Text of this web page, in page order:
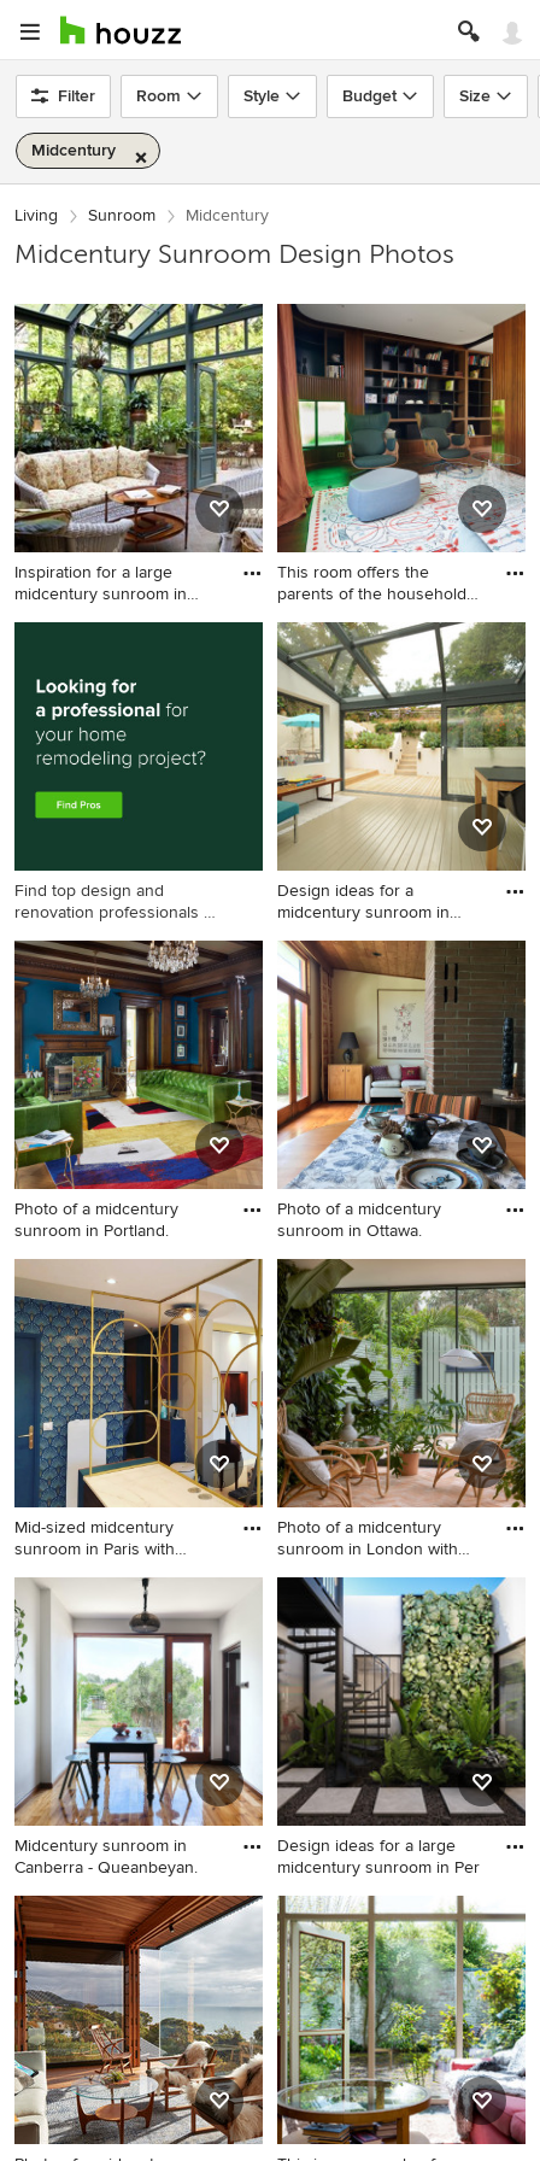
Filter Room Style Budget Size
Midcentury
Living Sunroom Midcentury
Midcentury Sunroom Design Photos
Inspiration for a large
midcentury sunroom in
Inspiration for a large
Naples with porcelain floors,
a glass ceiling and grey floor.
This room offers the
parents of the household
This is an example of a
midcentury sunroom in Perth
with medium hardwood
floors.
Find top design and
renovation professionals on
Design ideas for a
midcentury sunroom in
Design ideas for a
midcentury sunroom in
London with painted wood
floors and a glass ceiling.
Photo of a midcentury
sunroom in Portland.
Photo of a midcentury
sunroom in Portland.
Photo of a midcentury
sunroom in Ottawa.
Photo of a midcentury
sunroom in Ottawa.
Mid-sized midcentury
sunroom in Paris with
Mid-sized midcentury
sunroom in Paris with
ceramic floors.
Photo of a midcentury
sunroom in London with
Photo of a midcentury
sunroom in London with
porcelain floors and brown
floor.
Midcentury sunroom in
Canberra - Queanbeyan.
Midcentury sunroom in
Canberra - Queanbeyan.
Design ideas for a large
midcentury sunroom in Per
Design ideas for a large
midcentury sunroom in Perth.